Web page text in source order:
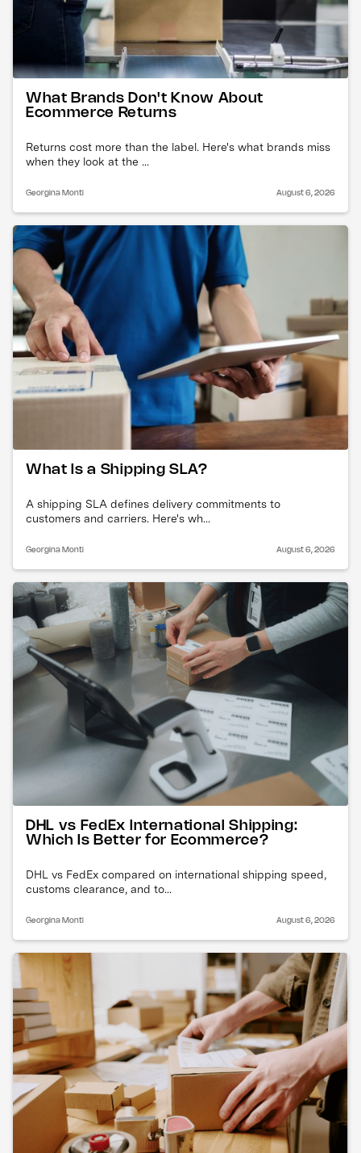
What Brands Don't Know About
Ecommerce Returns
Returns cost more than the label. Here's what brands miss
when they look at the ...
Georgina Monti August 6, 2026
What Is a Shipping SLA?
A shipping SLA defines delivery commitments to
customers and carriers. Here's wh...
Georgina Monti August 6, 2026
DHL vs FedEx International Shipping:
Which Is Better for Ecommerce?
DHL vs FedEx compared on international shipping speed,
customs clearance, and to...
Georgina Monti August 6, 2026